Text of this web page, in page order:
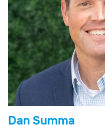
Dan Summa